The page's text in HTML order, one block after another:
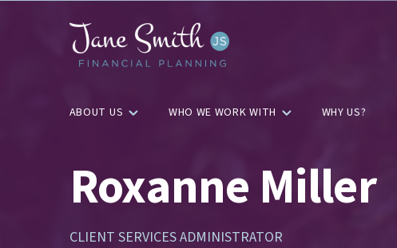
ABOUT US WHO WE WORK WITH WHY US?
Roxanne Miller
CLIENT SERVICES ADMINISTRATOR